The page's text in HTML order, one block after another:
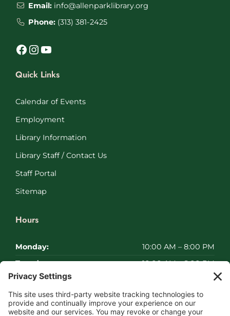
Email: info@allenparklibrary.org
Phone: (313) 381-2425
Facebook InstagramYouTube
Quick Links
Calendar of Events
Employment
Library Information
Library Staff / Contact Us
Staff Portal
Sitemap
Hours
Monday:
10:00 AM – 8:00 PM
Tuesday:
10:00 AM – 8:00 PM
Wednesday:
10:00 AM – 8:00 PM
Thursday:
10:00 AM – 8:00 PM
Friday:
10:00 AM – 8:00 PM